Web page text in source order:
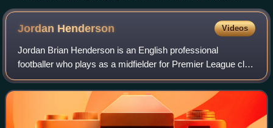
Stamford Bridge ahead of their Champions League tie in April
Jordan Henderson Videos
Jordan Brian Henderson is an English professional
footballer who plays as a midfielder for Premier League club
Brentford and the England national team. He is known for
his leadership, versatility, and